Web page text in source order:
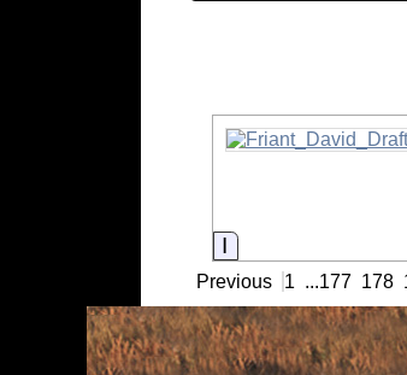
Information
Previous 1 ...177 178